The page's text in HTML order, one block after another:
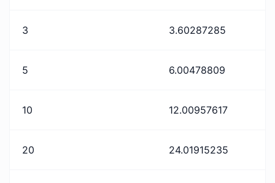
3 3.60287285
5 6.00478809
10 12.00957617
20 24.01915235